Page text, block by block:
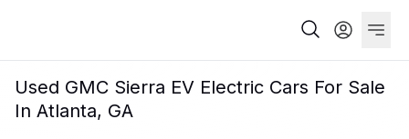
Used GMC Sierra EV Electric Cars For Sale
In Atlanta, GA